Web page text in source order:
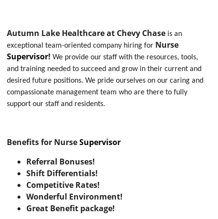
Autumn Lake Healthcare at Chevy Chase is an
exceptional team-oriented company hiring for Nurse
Supervisor! We provide our staff with the resources, tools,
and training needed to succeed and grow in their current and
desired future positions. We pride ourselves on our caring and
compassionate management team who are there to fully
support our staff and residents.
Benefits for NurseSupervisor
Referral Bonuses!
Shift Differentials!
Competitive Rates!
Wonderful Environment!
Great Benefit package!